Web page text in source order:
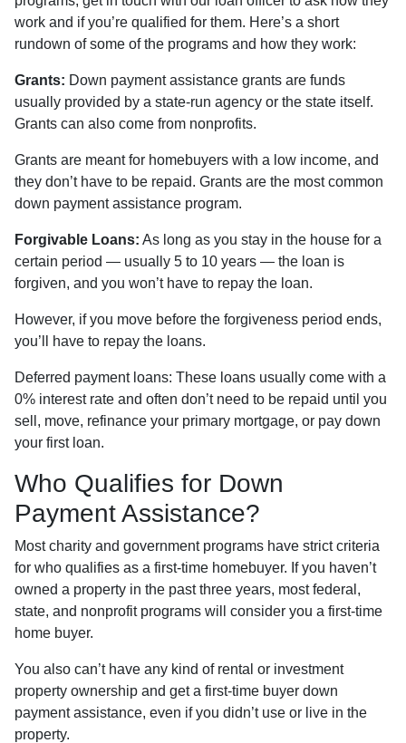
work and if you’re qualified for them. Here’s a short
rundown of some of the programs and how they work:
Grants: Down payment assistance grants are funds
usually provided by a state-run agency or the state itself.
Grants can also come from nonprofits.
Grants are meant for homebuyers with a low income, and
they don’t have to be repaid. Grants are the most common
down payment assistance program.
Forgivable Loans: As long as you stay in the house for a
certain period — usually 5 to 10 years — the loan is
forgiven, and you won’t have to repay the loan.
However, if you move before the forgiveness period ends,
you’ll have to repay the loans.
Deferred payment loans: These loans usually come with a
0% interest rate and often don’t need to be repaid until you
sell, move, refinance your primary mortgage, or pay down
your first loan.
Who Qualifies for Down
Payment Assistance?
Most charity and government programs have strict criteria
for who qualifies as a first-time homebuyer. If you haven’t
owned a property in the past three years, most federal,
state, and nonprofit programs will consider you a first-time
home buyer.
You also can’t have any kind of rental or investment
property ownership and get a first-time buyer down
payment assistance, even if you didn’t use or live in the
property.